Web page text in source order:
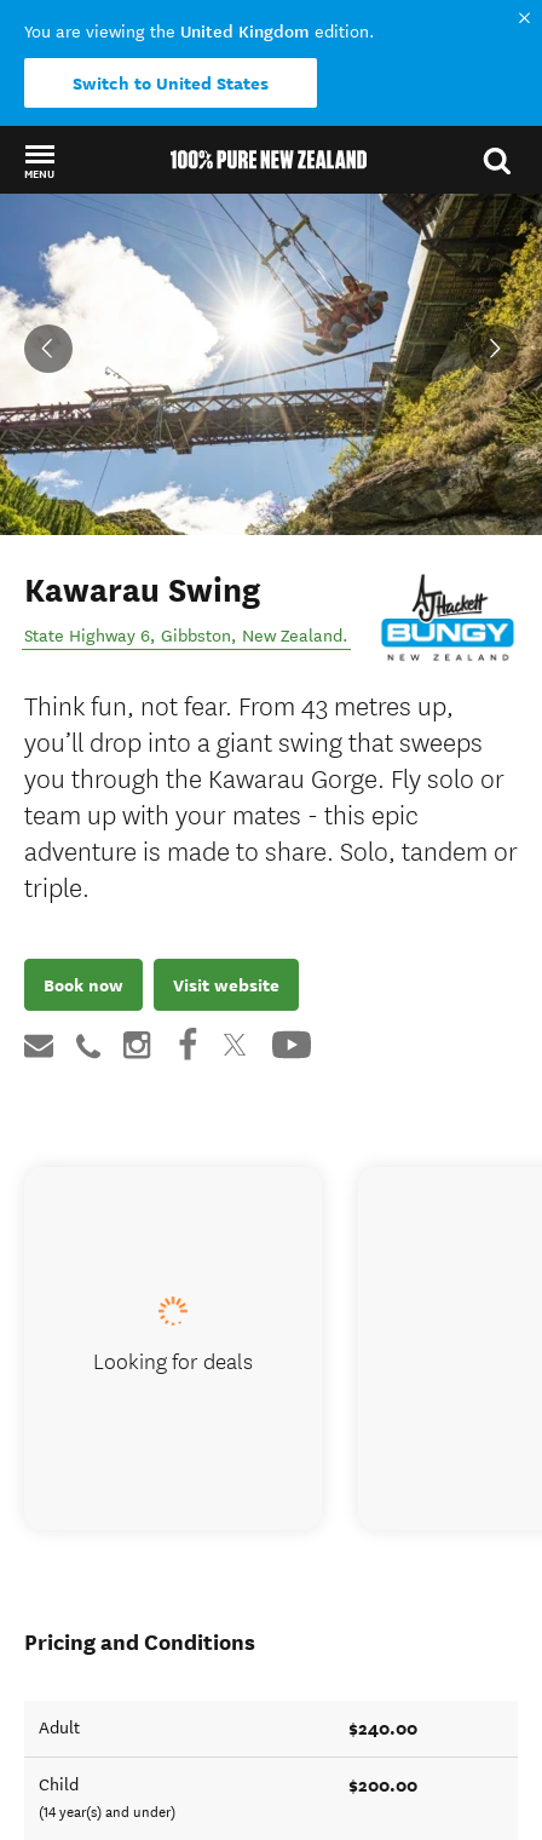
You are viewing the United Kingdom edition.
Switch to United States
MENU
Kawarau Swing
State Highway 6, Gibbston, New Zealand.
Think fun, not fear. From 43 metres up,
you’ll drop into a giant swing that sweeps
you through the Kawarau Gorge. Fly solo or
team up with your mates - this epic
adventure is made to share. Solo, tandem or
triple.
Book now Visit website
Pricing and Conditions
Adult $240.00
Child
(14 year(s) and under)
$200.00
Looking for deals